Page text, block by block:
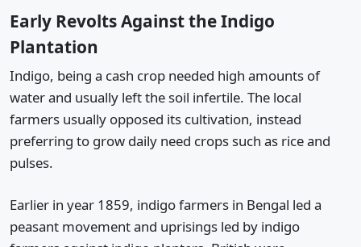
Early Revolts Against the Indigo
Plantation
Indigo, being a cash crop needed high amounts of
water and usually left the soil infertile. The local
farmers usually opposed its cultivation, instead
preferring to grow daily need crops such as rice and
pulses.
Earlier in year 1859, indigo farmers in Bengal led a
peasant movement and uprisings led by indigo